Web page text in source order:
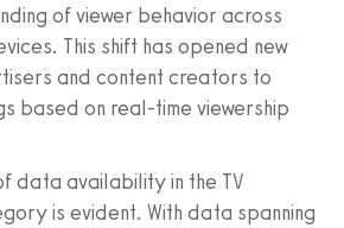
of viewer behavior across
This shift has opened new
and content creators to
based on real-time viewership
data availability in the TV
is evident. With data spanning